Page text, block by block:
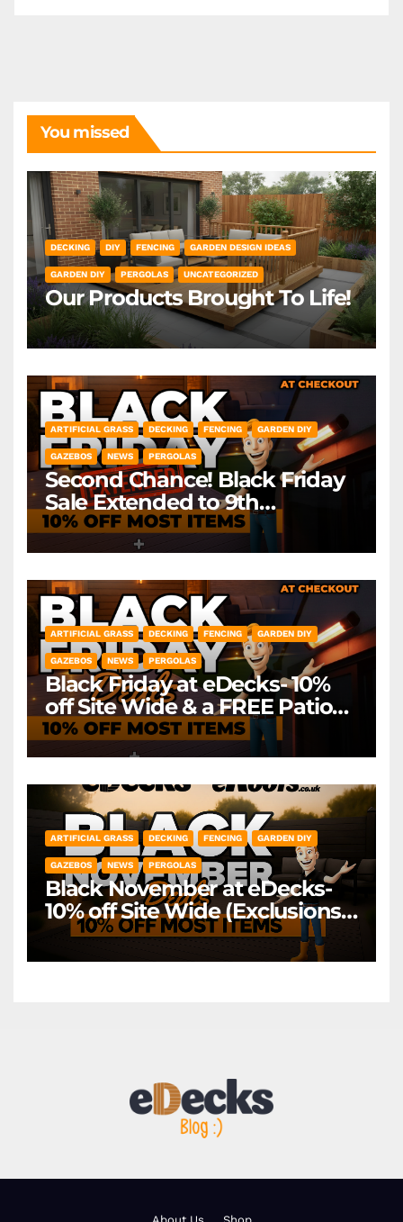
You missed
DECKING DIY FENCING GARDEN DESIGN IDEAS
GARDEN DIY PERGOLAS UNCATEGORIZED
Our Products Brought To Life!
ARTIFICIAL GRASS DECKING FENCING GARDEN DIY
GAZEBOS NEWS PERGOLAS
Second Chance! Black Friday
Sale Extended to 9th
December! *Exclusions Apply
ARTIFICIAL GRASS DECKING FENCING GARDEN DIY
GAZEBOS NEWS PERGOLAS
Black Friday at eDecks- 10%
off Site Wide & a FREE Patio
Heater ( worth £79.99)
*Exclusions Apply
ARTIFICIAL GRASS DECKING FENCING GARDEN DIY
GAZEBOS NEWS PERGOLAS
Black November at eDecks-
10% off Site Wide (Exclusions
Apply)